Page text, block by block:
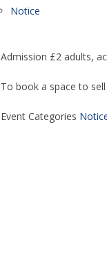
Notice
Admission £2 adults,
To book a space to
Event Categories